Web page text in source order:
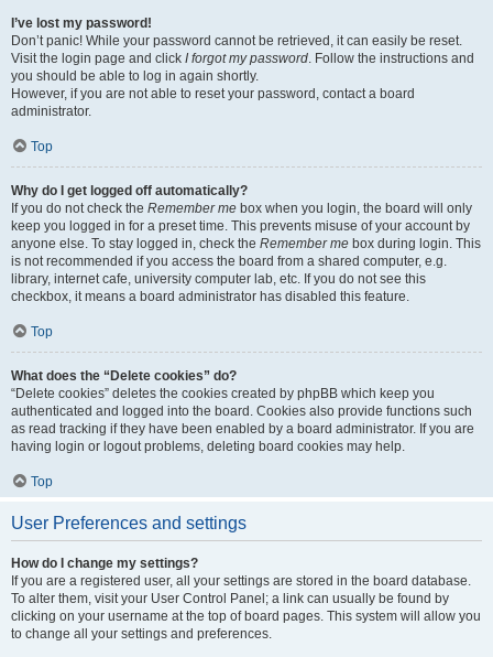
I’ve lost my password!
Don’t panic! While your password cannot be retrieved, it can easily be reset.
Visit the login page and click I forgot my password. Follow the instructions and
you should be able to log in again shortly.
However, if you are not able to reset your password, contact a board
administrator.
Top
Why do I get logged off automatically?
If you do not check the Remember me box when you login, the board will only
keep you logged in for a preset time. This prevents misuse of your account by
anyone else. To stay logged in, check the Remember me box during login. This
is not recommended if you access the board from a shared computer, e.g.
library, internet cafe, university computer lab, etc. If you do not see this
checkbox, it means a board administrator has disabled this feature.
Top
What does the “Delete cookies” do?
“Delete cookies” deletes the cookies created by phpBB which keep you
authenticated and logged into the board. Cookies also provide functions such
as read tracking if they have been enabled by a board administrator. If you are
having login or logout problems, deleting board cookies may help.
Top
User Preferences and settings
How do I change my settings?
If you are a registered user, all your settings are stored in the board database.
To alter them, visit your User Control Panel; a link can usually be found by
clicking on your username at the top of board pages. This system will allow you
to change all your settings and preferences.